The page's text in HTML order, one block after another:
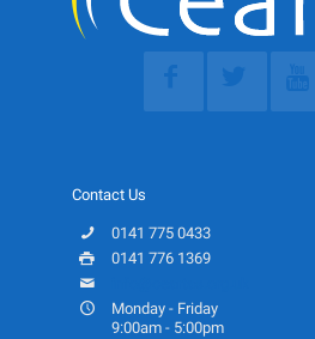
Contact Us
0141 775 0433
0141 776 1369
Monday - Friday
9:00am - 5:00pm